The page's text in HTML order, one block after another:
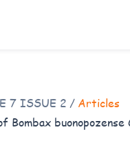
7 ISSUE 2 / Articles
Bombax buonopozense